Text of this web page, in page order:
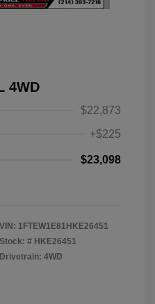
4WD
$22,873
+$225
$23,098
VIN: 1FTEW1E81HKE26451
Stock: # HKE26451
Drivetrain: 4WD